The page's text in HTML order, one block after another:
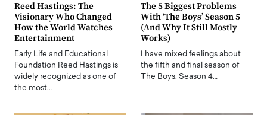
Reed Hastings: The
Visionary Who Changed
How the World Watches
Entertainment
Early Life and Educational
Foundation Reed Hastings is
widely recognized as one of
the most…
The 5 Biggest Problems
With ‘The Boys’ Season 5
(And Why It Still Mostly
Works)
I have mixed feelings about
the fifth and final season of
The Boys. Season 4…